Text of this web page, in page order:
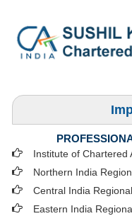
Institute of
Northern India
Central India
Eastern India